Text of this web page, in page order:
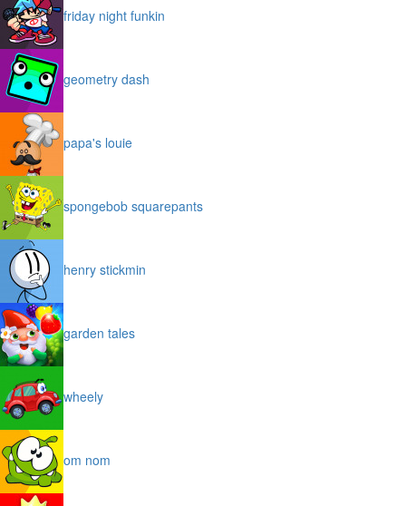
friday night funkin
geometry dash
papa's louie
spongebob squarepants
henry stickmin
garden tales
wheely
om nom